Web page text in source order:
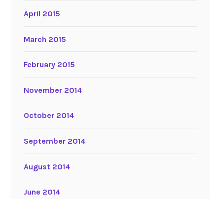
April 2015
March 2015
February 2015
November 2014
October 2014
September 2014
August 2014
June 2014